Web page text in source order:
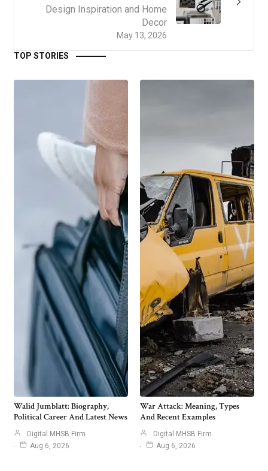
May 13, 2026
Design Inspiration and Home
Decor
TOP STORIES
Walid Jumblatt: Biography,
Political Career And Latest News
Digital MHSB Firm
Aug 6, 2026
War Attack: Meaning, Types
And Recent Examples
Digital MHSB Firm
Aug 6, 2026